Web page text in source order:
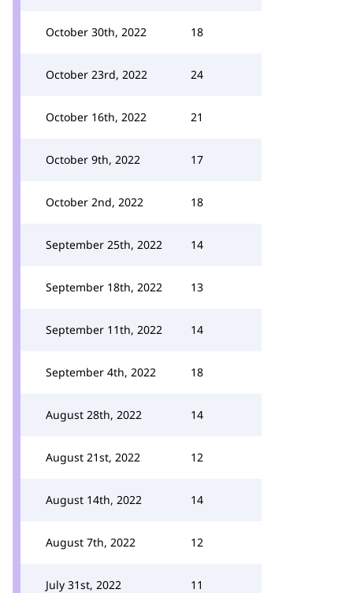
October 30th, 2022 18
October 23rd, 2022 24
October 16th, 2022 21
October 9th, 2022 17
October 2nd, 2022 18
September 25th, 2022 14
September 18th, 2022 13
September 11th, 2022 14
September 4th, 2022 18
August 28th, 2022 14
August 21st, 2022 12
August 14th, 2022 14
August 7th, 2022 12
July 31st, 2022 11